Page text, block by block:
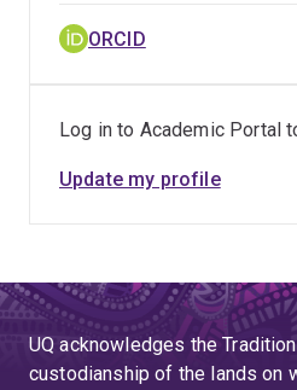
ORCID
Log in to Academic Portal
Update my profile
UQ acknowledges the
custodianship of the lands on